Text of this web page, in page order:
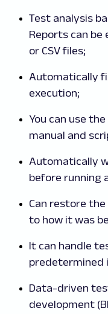
Test analysis
Reports can be
or CSV files;
Automatically
execution;
You can use
manual and
Automatically
before running
Can restore
to how it was
It can handle
predetermined
Data-driven
development